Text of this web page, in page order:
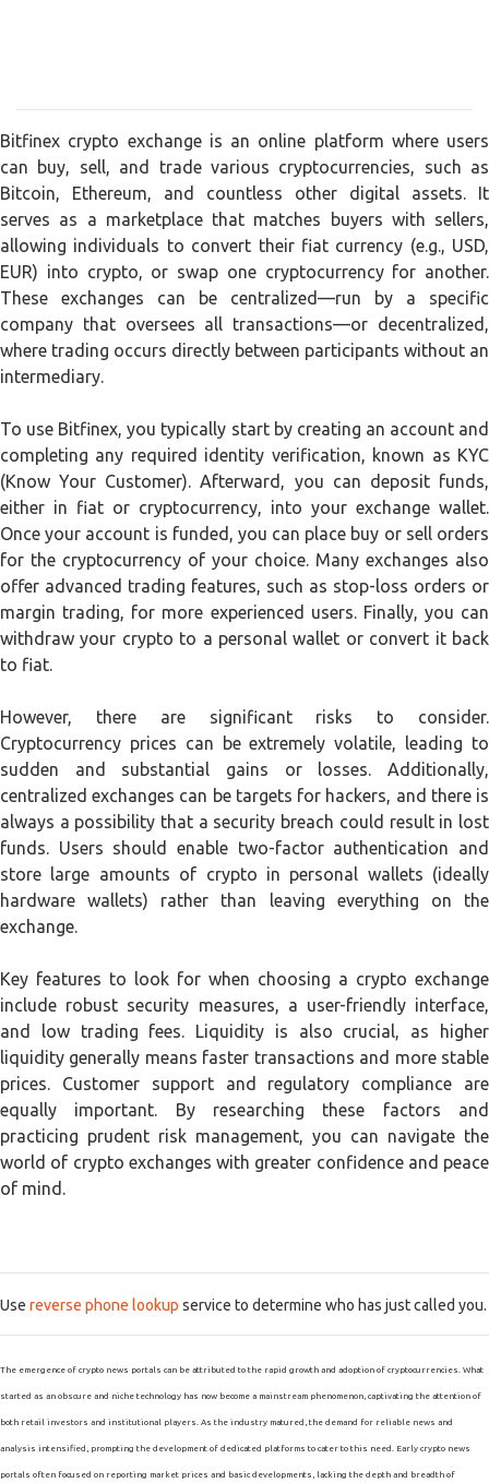
Bitfinex crypto exchange is an online platform where users
can buy, sell, and trade various cryptocurrencies, such as
Bitcoin, Ethereum, and countless other digital assets. It
serves as a marketplace that matches buyers with sellers,
allowing individuals to convert their fiat currency (e.g., USD,
EUR) into crypto, or swap one cryptocurrency for another.
These exchanges can be centralized—run by a specific
company that oversees all transactions—or decentralized,
where trading occurs directly between participants without an
intermediary.
To use Bitfinex, you typically start by creating an account and
completing any required identity verification, known as KYC
(Know Your Customer). Afterward, you can deposit funds,
either in fiat or cryptocurrency, into your exchange wallet.
Once your account is funded, you can place buy or sell orders
for the cryptocurrency of your choice. Many exchanges also
offer advanced trading features, such as stop-loss orders or
margin trading, for more experienced users. Finally, you can
withdraw your crypto to a personal wallet or convert it back
to fiat.
However, there are significant risks to consider.
Cryptocurrency prices can be extremely volatile, leading to
sudden and substantial gains or losses. Additionally,
centralized exchanges can be targets for hackers, and there is
always a possibility that a security breach could result in lost
funds. Users should enable two-factor authentication and
store large amounts of crypto in personal wallets (ideally
hardware wallets) rather than leaving everything on the
exchange.
Key features to look for when choosing a crypto exchange
include robust security measures, a user-friendly interface,
and low trading fees. Liquidity is also crucial, as higher
liquidity generally means faster transactions and more stable
prices. Customer support and regulatory compliance are
equally important. By researching these factors and
practicing prudent risk management, you can navigate the
world of crypto exchanges with greater confidence and peace
of mind.
Use reverse phone lookup service to determine who has just called you.
The emergence of crypto news portals can be attributed to the rapid growth and adoption of cryptocurrencies. What
started as an obscure and niche technology has now become a mainstream phenomenon, captivating the attention of
both retail investors and institutional players. As the industry matured, the demand for reliable news and
analysis intensified, prompting the development of dedicated platforms to cater to this need. Early crypto news
portals often focused on reporting market prices and basic developments, lacking the depth and breadth of